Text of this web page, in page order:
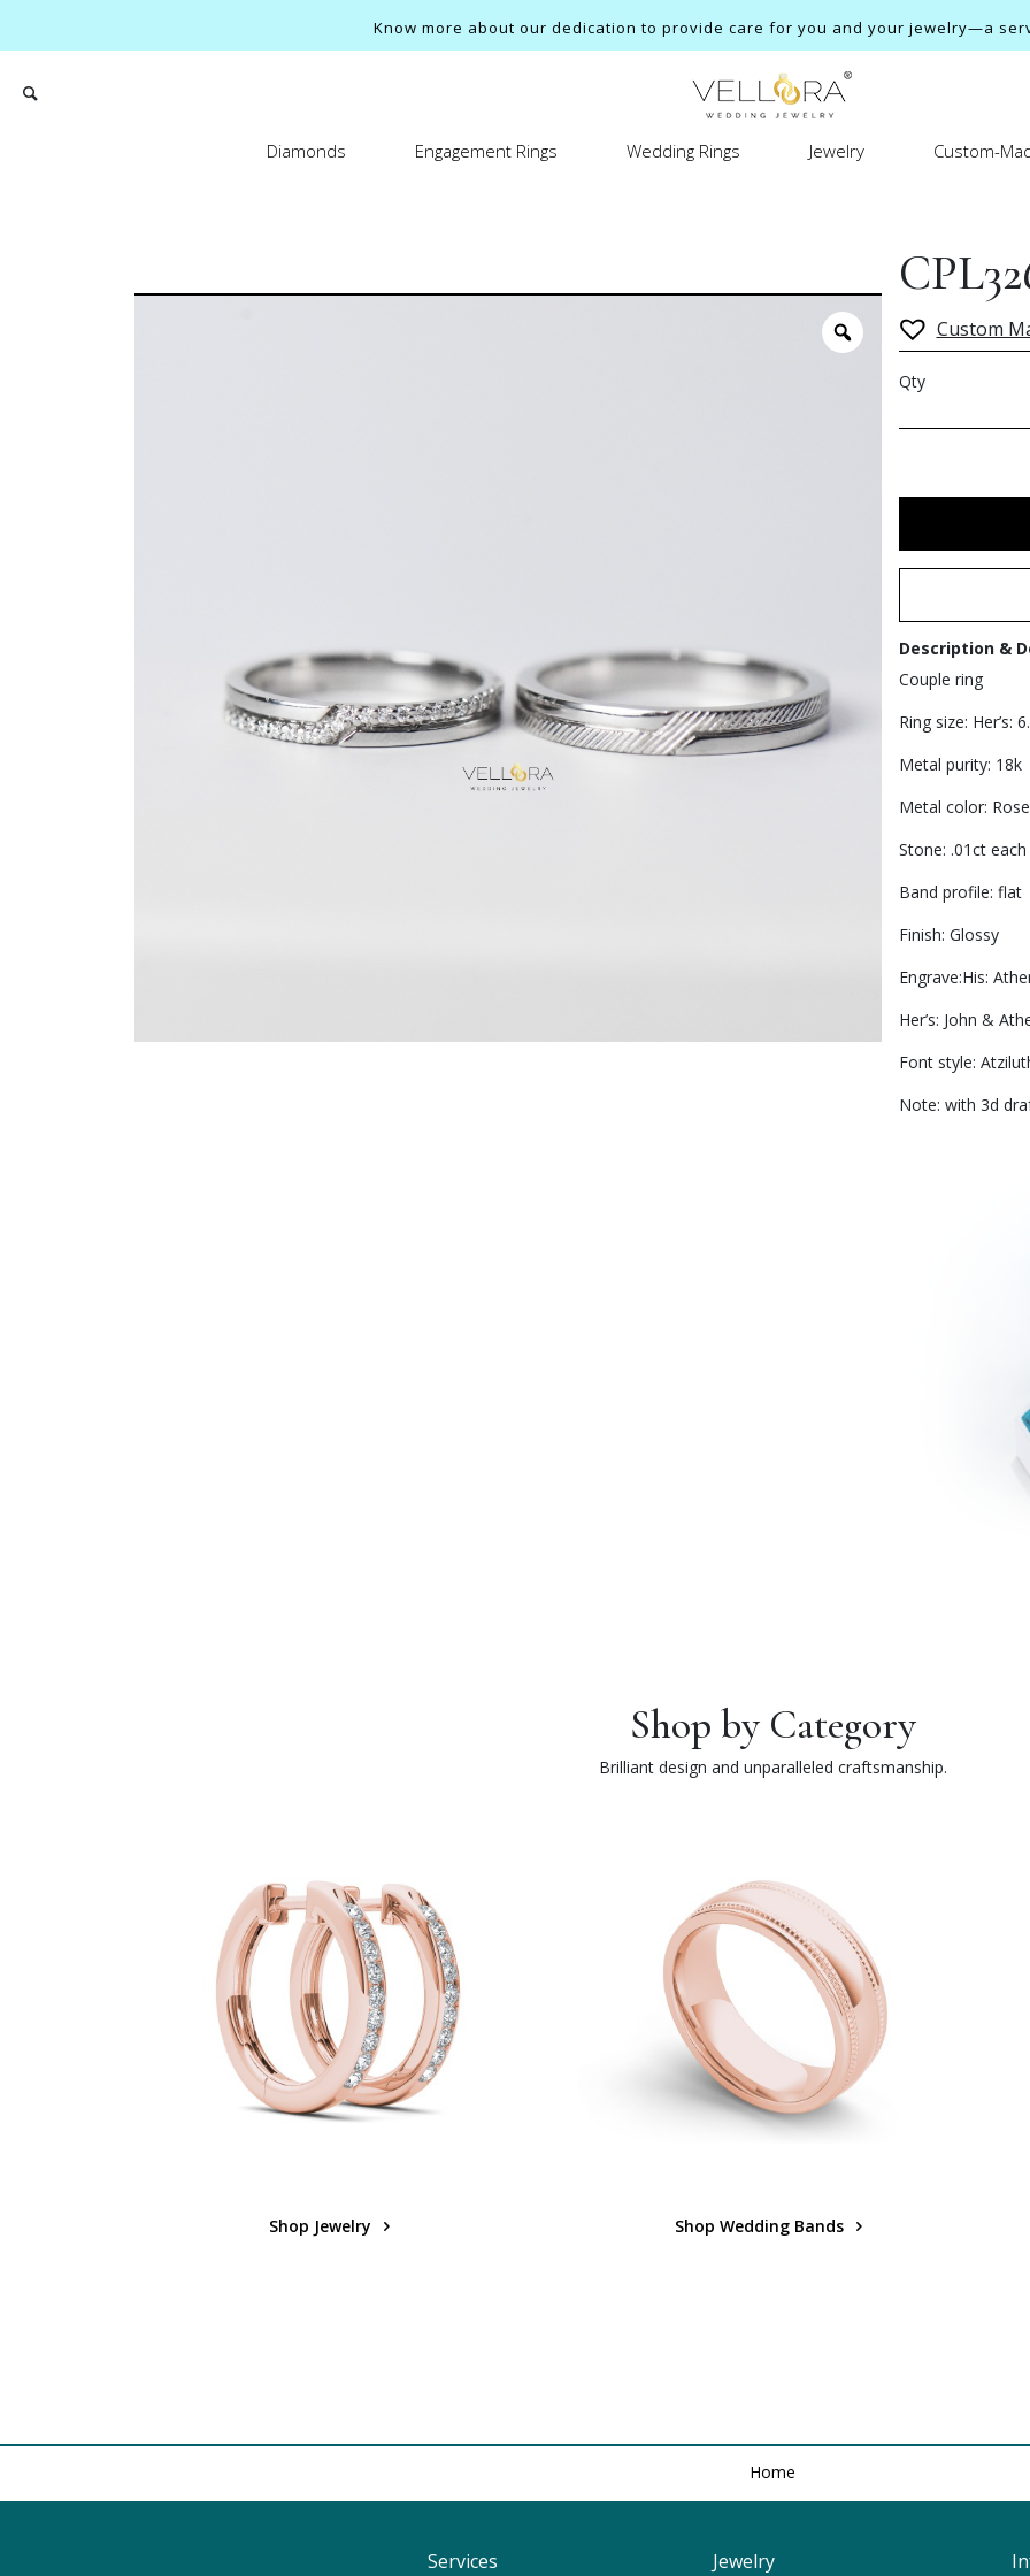
Know more about our dedication to provide care for you and your jewelry—a
Diamonds Engagement Rings Wedding Rings Jewelry Custom-
Custom
Qty
Description &
Couple ring
Ring size: Her’s:
Metal purity: 18k
Metal color:
Stone: .01ct
Band profile: flat
Finish: Glossy
Engrave:His:
Her’s: John &
Font style:
Note: with 3d
Shop by Category
Brilliant design and unparalleled craftsmanship.
Shop Jewelry Shop Wedding Bands
Home
Services Jewelry